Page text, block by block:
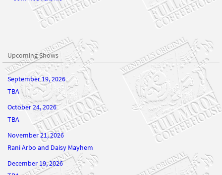
Upcoming Shows
September 19, 2026
TBA
October 24, 2026
TBA
November 21, 2026
Rani Arbo and Daisy Mayhem
December 19, 2026
TBA